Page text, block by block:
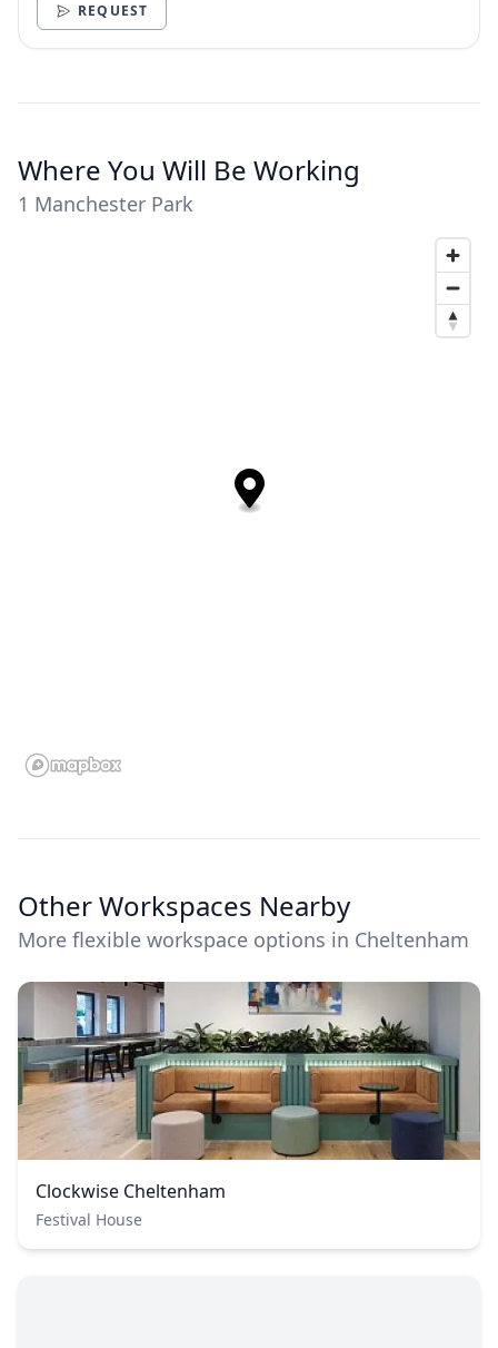
REQUEST
Where You Will Be Working
1 Manchester Park
Other Workspaces Nearby
More flexible workspace options in Cheltenham
Clockwise Cheltenham
Festival House